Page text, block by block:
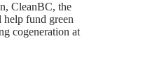
CleanBC, the
fund green
cogeneration at